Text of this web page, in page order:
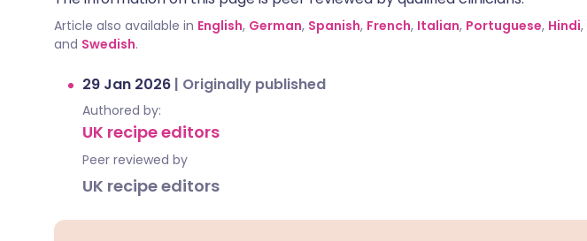
Article also available in English, German, Spanish, French, Italian, Portuguese, Hindi,
and Swedish.
29 Jan 2026 | Originally published
Authored by:
UK recipe editors
Peer reviewed by
UK recipe editors